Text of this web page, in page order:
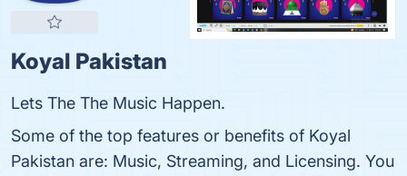
Koyal Pakistan
Lets The The Music Happen.
Some of the top features or benefits of Koyal
Pakistan are: Music, Streaming, and Licensing. You